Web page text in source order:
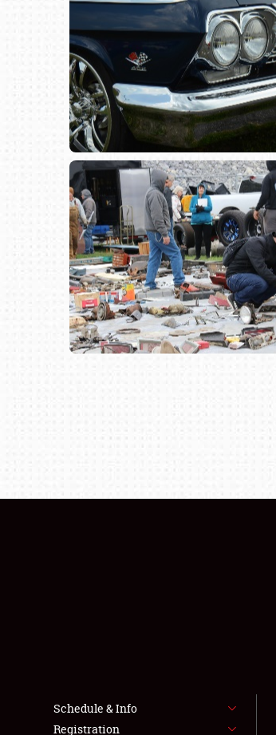
Schedule & Info
Registration